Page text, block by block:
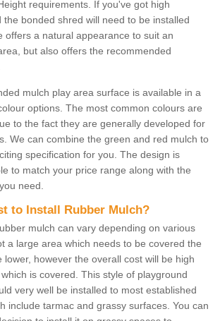
requirements. If you've got high
the bonded shred will need to be installed
offers a natural appearance to suit an
but also offers the recommended
mulch play area surface is available in a
options. The most common colours are
to the fact they are generally developed for
We can combine the green and red mulch to
specification for you. The design is
to match your price range along with the
need.
to Install Rubber Mulch?
mulch can vary depending on various
a large area which needs to be covered the
lower, however the overall cost will be high
is covered. This style of playground
very well be installed to most established
include tarmac and grassy surfaces. You can